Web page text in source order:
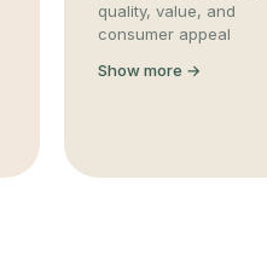
quality, value, and
consumer appeal
Show more →